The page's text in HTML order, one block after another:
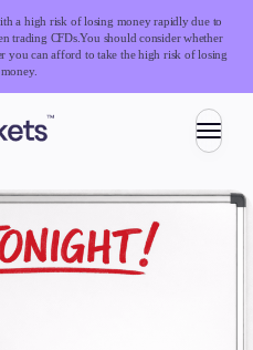
a high risk of losing money rapidly due to
trading CFDs.You should consider whether
you can afford to take the high risk of losing